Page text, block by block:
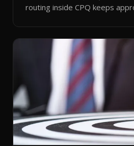
routing inside CPQ keeps